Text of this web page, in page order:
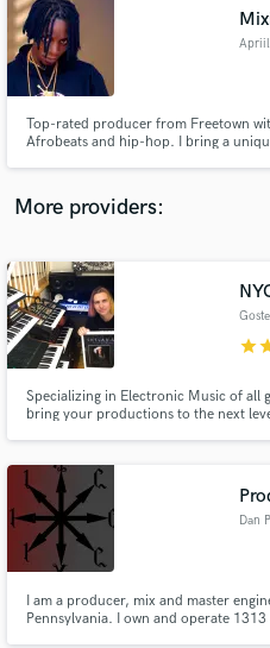
Top-rated producer from Freetown
Afrobeats and hip-hop. I bring a
More providers:
star
Specializing in Electronic Music of all
bring your productions to the next
artists on SoundBetter are saying.
Dan
I am a producer, mix and master
Pennsylvania. I own and operate
audio samples and
Get
Contact pros directly
and receive
in a